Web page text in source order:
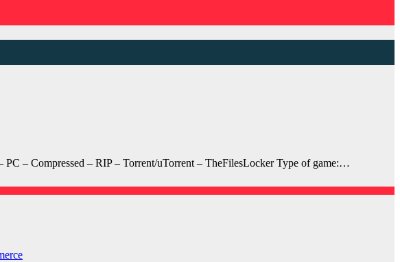
– Compressed – RIP – Torrent/uTorrent – TheFilesLocker Type of game:…